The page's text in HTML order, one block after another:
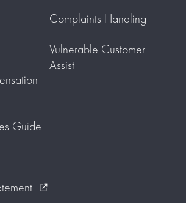
Guide
external_link
Complaints Handling
Vulnerable Customer
Assist